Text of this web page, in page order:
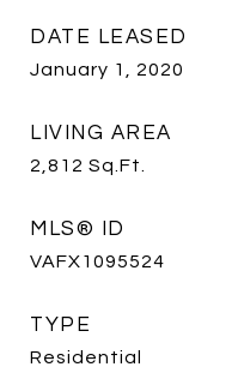
DATE LEASED
January 1, 2020
LIVING AREA
2,812 Sq.Ft.
MLS® ID
VAFX1095524
TYPE
Residential